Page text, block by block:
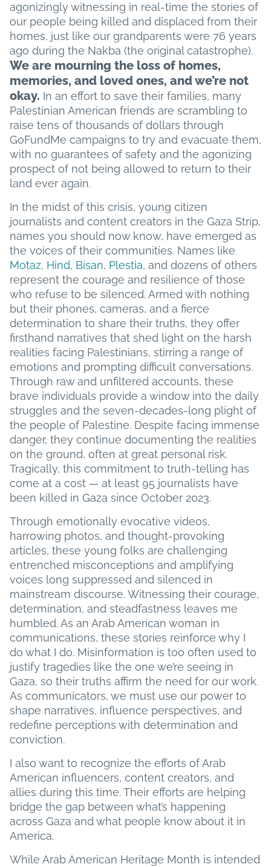
agonizingly witnessing in real-time the stories of
our people being killed and displaced from their
homes, just like our grandparents were 76 years
ago during the Nakba (the original catastrophe).
We are mourning the loss of homes,
memories, and loved ones, and we’re not
okay. In an effort to save their families, many
Palestinian American friends are scrambling to
raise tens of thousands of dollars through
GoFundMe campaigns to try and evacuate them,
with no guarantees of safety and the agonizing
prospect of not being allowed to return to their
land ever again.
In the midst of this crisis, young citizen
journalists and content creators in the Gaza Strip,
names you should now know, have emerged as
the voices of their communities. Names like
Motaz, Hind, Bisan, Plestia, and dozens of others
represent the courage and resilience of those
who refuse to be silenced. Armed with nothing
but their phones, cameras, and a fierce
determination to share their truths, they offer
firsthand narratives that shed light on the harsh
realities facing Palestinians, stirring a range of
emotions and prompting difficult conversations.
Through raw and unfiltered accounts, these
brave individuals provide a window into the daily
struggles and the seven-decades-long plight of
the people of Palestine. Despite facing immense
danger, they continue documenting the realities
on the ground, often at great personal risk.
Tragically, this commitment to truth-telling has
come at a cost — at least 95 journalists have
been killed in Gaza since October 2023.
Through emotionally evocative videos,
harrowing photos, and thought-provoking
articles, these young folks are challenging
entrenched misconceptions and amplifying
voices long suppressed and silenced in
mainstream discourse. Witnessing their courage,
determination, and steadfastness leaves me
humbled. As an Arab American woman in
communications, these stories reinforce why I
do what I do. Misinformation is too often used to
justify tragedies like the one we’re seeing in
Gaza, so their truths affirm the need for our work.
As communicators, we must use our power to
shape narratives, influence perspectives, and
redefine perceptions with determination and
conviction.
I also want to recognize the efforts of Arab
American influencers, content creators, and
allies during this time. Their efforts are helping
bridge the gap between what’s happening
across Gaza and what people know about it in
America.
While Arab American Heritage Month is intended